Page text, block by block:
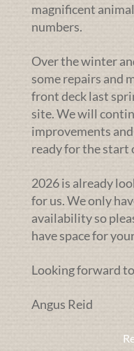
magnificent
numbers.
Over the winter
some repairs and
front deck last
site. We will
improvements
ready for the start
2026 is already
for us. We only
availability so
have space for
Looking forward
Angus Reid